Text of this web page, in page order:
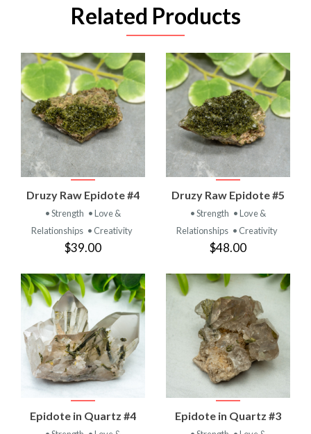
Related Products
Druzy Raw Epidote #4
• Strength • Love &
Relationships • Creativity
$39.00
Druzy Raw Epidote #5
• Strength • Love &
Relationships • Creativity
$48.00
Epidote in Quartz #4 Epidote in Quartz #3